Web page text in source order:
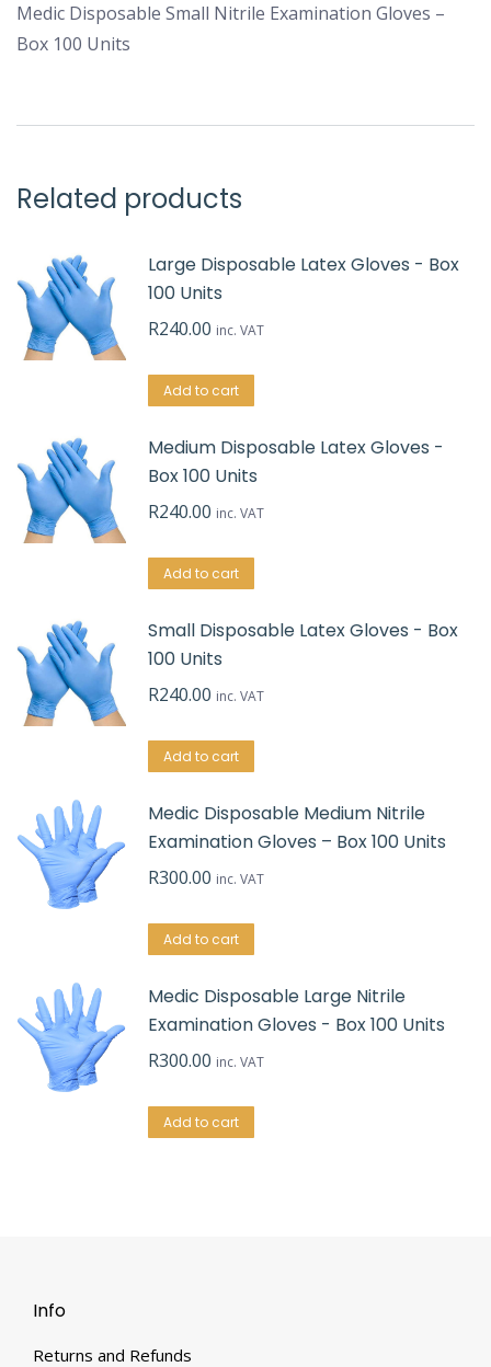
Medic Disposable Small Nitrile Examination Gloves –
Box 100 Units
Related products
Large Disposable Latex Gloves - Box
100 Units
R240.00 inc. VAT
Add to cart
Medium Disposable Latex Gloves -
Box 100 Units
R240.00 inc. VAT
Add to cart
Small Disposable Latex Gloves - Box
100 Units
R240.00 inc. VAT
Add to cart
Medic Disposable Medium Nitrile
Examination Gloves – Box 100 Units
R300.00 inc. VAT
Add to cart
Medic Disposable Large Nitrile
Examination Gloves - Box 100 Units
R300.00 inc. VAT
Add to cart
Info
Returns and Refunds